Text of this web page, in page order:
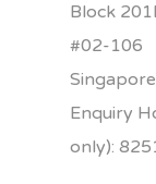
Block
#02-106
Enquiry
only):